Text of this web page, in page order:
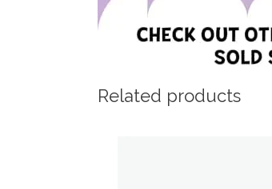
Related products